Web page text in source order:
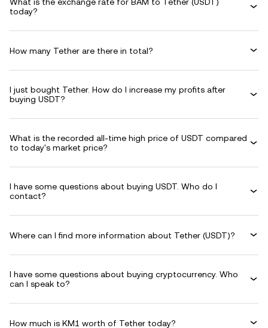
today?
How many Tether are there in total?
I just bought Tether. How do I increase my profits after
buying USDT?
What is the recorded all-time high price of USDT compared
to today's market price?
I have some questions about buying USDT. Who do I
contact?
Where can I find more information about Tether (USDT)?
I have some questions about buying cryptocurrency. Who
can I speak to?
How much is KM1 worth of Tether today?